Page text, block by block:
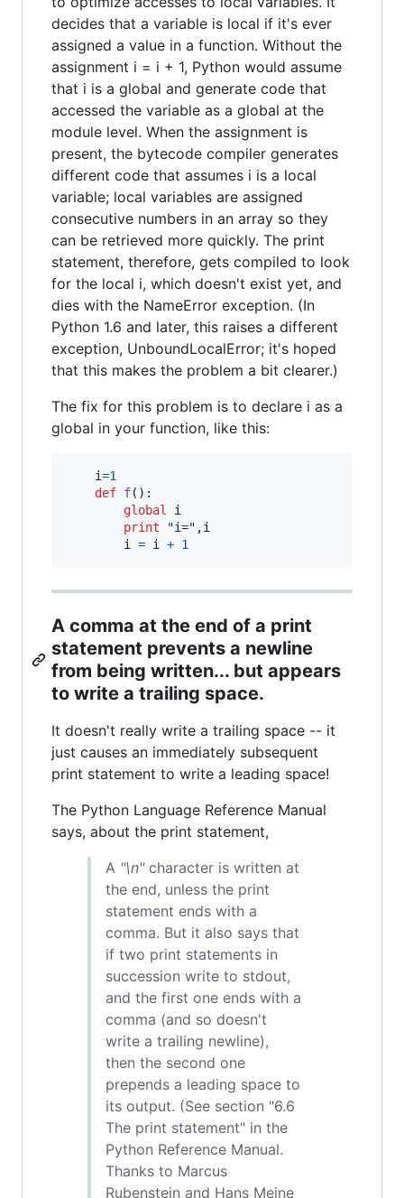
decides that a variable is local if it's ever
assigned a value in a function. Without the
assignment i = i + 1, Python would assume
that i is a global and generate code that
accessed the variable as a global at the
module level. When the assignment is
present, the bytecode compiler generates
different code that assumes i is a local
variable; local variables are assigned
consecutive numbers in an array so they
can be retrieved more quickly. The print
statement, therefore, gets compiled to look
for the local i, which doesn't exist yet, and
dies with the NameError exception. (In
Python 1.6 and later, this raises a different
exception, UnboundLocalError; it's hoped
that this makes the problem a bit clearer.)
The fix for this problem is to declare i as a
global in your function, like this:
i=1
def f():
global
i
print
"i=" ,i
i
= i + 1
A comma at the end of a print
statement prevents a newline
from being written... but appears
to write a trailing space.
It doesn't really write a trailing space -- it
just causes an immediately subsequent
print statement to write a leading space!
The Python Language Reference Manual
says, about the print statement,
A "\n"character is written at
the end, unless the print
statement ends with a
comma. But it also says that
if two print statements in
succession write to stdout,
and the first one ends with a
comma (and so doesn't
write a trailing newline),
then the second one
prepends a leading space to
its output. (See section "6.6
The print statement" in the
Python Reference Manual.
Thanks to Marcus
Rubenstein and Hans Meine